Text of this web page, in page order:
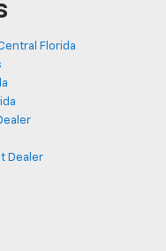
Florida
Dealer